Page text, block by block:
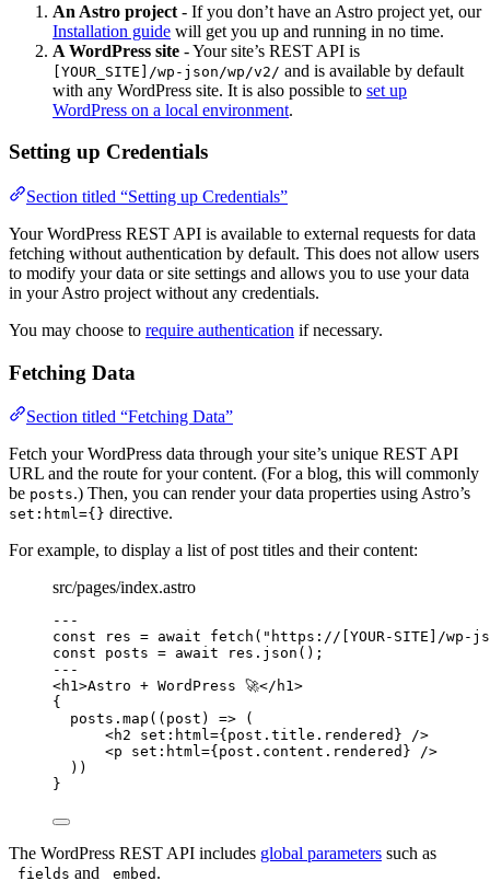
An Astro project - If you don’t have an Astro project yet, our
Installation guide will get you up and running in no time.
A WordPress site - Your site’s REST API is
[YOUR_SITE]/wp-json/wp/v2/ and is available by default
with any WordPress site. It is also possible to set up
WordPress on a local environment.
Setting up Credentials
Section titled “Setting up Credentials”
Your WordPress REST API is available to external requests for data
fetching without authentication by default. This does not allow users
to modify your data or site settings and allows you to use your data
in your Astro project without any credentials.
You may choose to require authentication if necessary.
Fetching Data
Section titled “Fetching Data”
Fetch your WordPress data through your site’s unique REST API
URL and the route for your content. (For a blog, this will commonly
be posts.) Then, you can render your data properties using Astro’s
set:html={} directive.
For example, to display a list of post titles and their content:
src/pages/index.astro
---
const
res = await fetch ( " https://[YOUR-SITE]/wp-
const posts = await res . json ();
---
<h1>Astro + WordPress 🚀</ h1>
{
posts . map ( ( post ) => (
<h2 set : html={ post . title . rendered } />
<p set : html={ post . content . rendered } />
))
}
The WordPress REST API includes global parameters such as
_fields and _embed .